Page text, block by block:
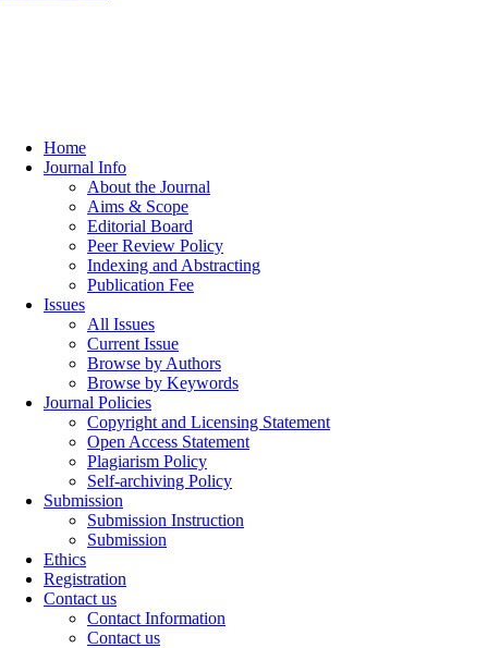
Home
Journal Info
About the Journal
Aims & Scope
Editorial Board
Peer Review Policy
Indexing and Abstracting
Publication Fee
Issues
All Issues
Current Issue
Browse by Authors
Browse by Keywords
Journal Policies
Copyright and Licensing Statement
Open Access Statement
Plagiarism Policy
Self-archiving Policy
Submission
Submission Instruction
Submission
Ethics
Registration
Contact us
Contact Information
Contact us